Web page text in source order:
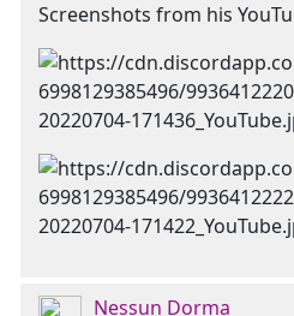
Screenshots from his
Nessun Dorma